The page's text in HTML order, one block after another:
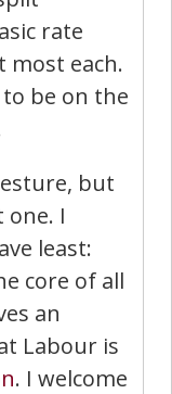
rate
most each.
be on the
but
I
least:
core of all
an
Labour is
. I welcome